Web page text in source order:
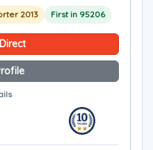
2013 First in 95206